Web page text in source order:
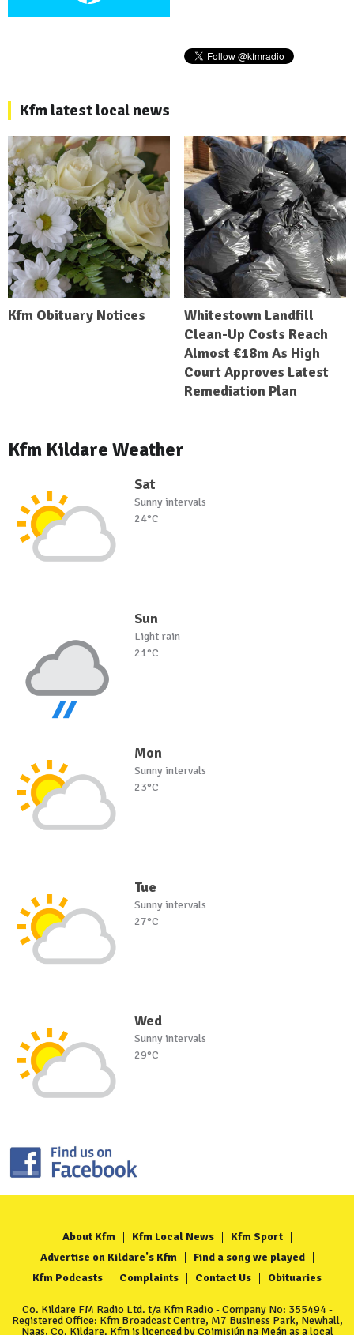
Kfm latest local news
Kfm Obituary Notices
Whitestown Landfill
Clean-Up Costs Reach
Almost €18m As High
Court Approves Latest
Remediation Plan
Kfm Kildare Weather
Sat
Sunny intervals
24°C
Sun
Light rain
21°C
Mon
Sunny intervals
23°C
Tue
Sunny intervals
27°C
Wed
Sunny intervals
29°C
About Kfm Kfm Local News
Kfm Sport
Advertise on Kildare's Kfm
Find a song we played
Kfm Podcasts
Complaints Contact Us Obituaries
Co. Kildare FM Radio Ltd. t/a Kfm Radio - Company No: 355494 -
Registered Office: Kfm Broadcast Centre, M7 Business Park, Newhall,
Naas, Co. Kildare. Kfm is licenced by Coimisiún na Meán as a local